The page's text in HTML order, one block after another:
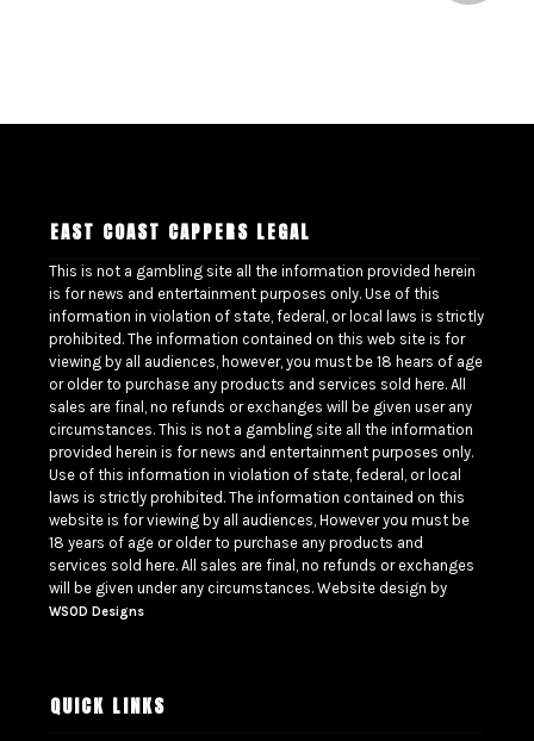
EAST COAST CAPPERS LEGAL
This is not a gambling site all the information provided herein
is for news and entertainment purposes only. Use of this
information in violation of state, federal, or local laws is strictly
prohibited. The information contained on this web site is for
viewing by all audiences, however, you must be 18 hears of age
or older to purchase any products and services sold here. All
sales are final, no refunds or exchanges will be given user any
circumstances. This is not a gambling site all the information
provided herein is for news and entertainment purposes only.
Use of this information in violation of state, federal, or local
laws is strictly prohibited. The information contained on this
website is for viewing by all audiences, However you must be
18 years of age or older to purchase any products and
services sold here. All sales are final, no refunds or exchanges
will be given under any circumstances. Website design by
WSOD Designs
QUICK LINKS